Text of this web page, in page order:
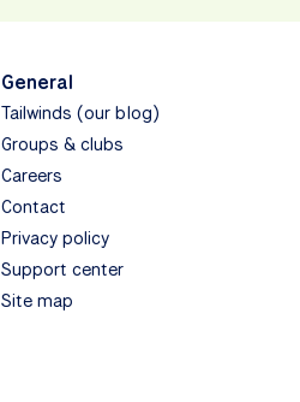
General
Tailwinds (our blog)
Groups & clubs
Careers
Contact
Privacy policy
Support center
Site map